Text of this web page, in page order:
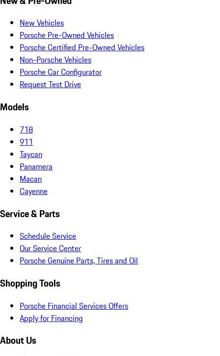
New Vehicles
Porsche Pre-Owned Vehicles
Porsche Certified Pre-Owned Vehicles
Non-Porsche Vehicles
Porsche Car Configurator
Request Test Drive
Models
718
911
Taycan
Panamera
Macan
Cayenne
Service & Parts
Schedule Service
Our Service Center
Porsche Genuine Parts, Tires and Oil
Shopping Tools
Porsche Financial Services Offers
Apply for Financing
About Us